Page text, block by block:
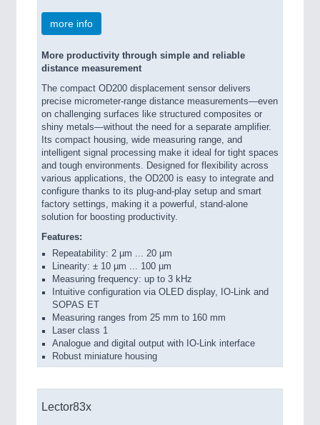
more info
More productivity through simple and reliable
distance measurement
The compact OD200 displacement sensor delivers
precise micrometer-range distance measurements—even
on challenging surfaces like structured composites or
shiny metals—without the need for a separate amplifier.
Its compact housing, wide measuring range, and
intelligent signal processing make it ideal for tight spaces
and tough environments. Designed for flexibility across
various applications, the OD200 is easy to integrate and
configure thanks to its plug-and-play setup and smart
factory settings, making it a powerful, stand-alone
solution for boosting productivity.
Features:
Repeatability: 2 µm ... 20 µm
Linearity: ± 10 µm ... 100 µm
Measuring frequency: up to 3 kHz
Intuitive configuration via OLED display, IO-Link and
SOPAS ET
Measuring ranges from 25 mm to 160 mm
Laser class 1
Analogue and digital output with IO-Link interface
Robust miniature housing
Lector83x